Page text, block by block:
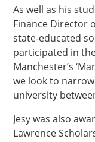
As well as his
Finance Director
state-educated
participated in
Manchester’s
we look to
university
Jesy was also
Lawrence